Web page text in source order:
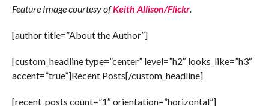
Feature Image courtesy ofKeith Allison/Flickr.
[author title=”About the Author”]
[custom_headline type=”center” level=”h2″ looks_like=”h3″
accent=”true”]Recent Posts[/custom_headline]
[recent_posts count=”1″ orientation=”horizontal”]